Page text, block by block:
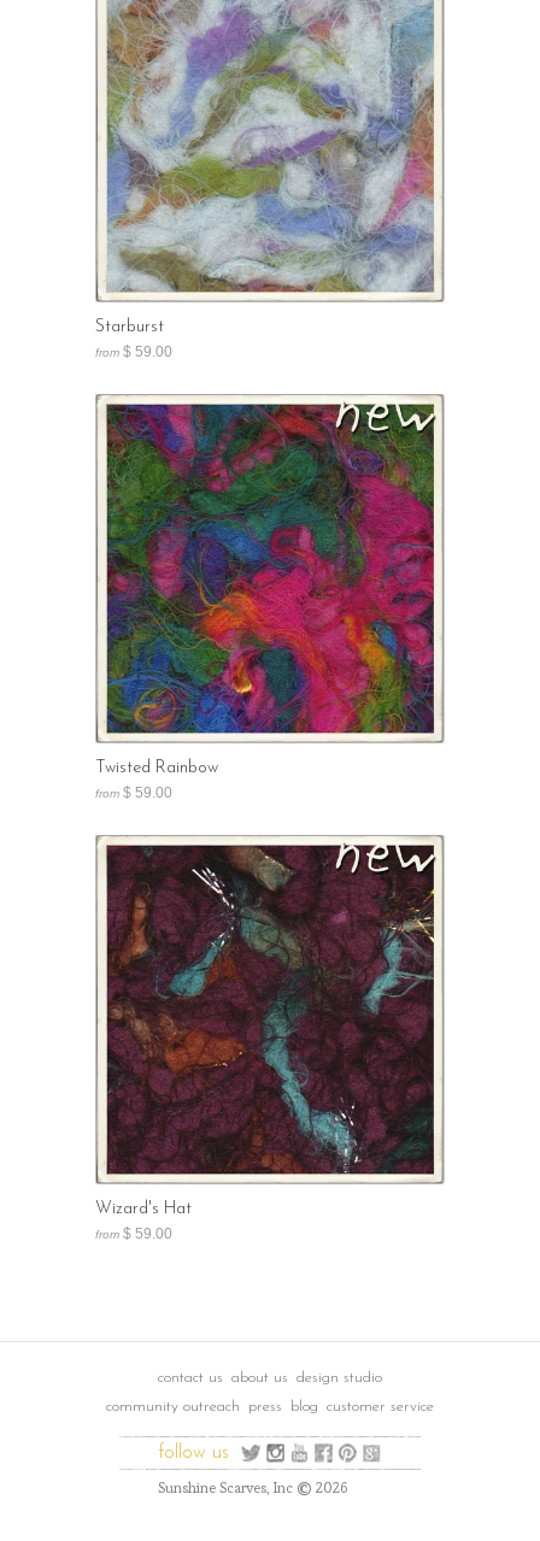
Starburst
from $ 59.00
Twisted Rainbow
from $ 59.00
Wizard's Hat
from $ 59.00
contact us about us
design studio
community outreach
press blog customer service
follow us
Sunshine Scarves, Inc © 2026